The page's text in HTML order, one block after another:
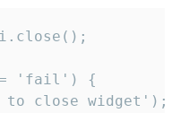
'fail') {
close widget');